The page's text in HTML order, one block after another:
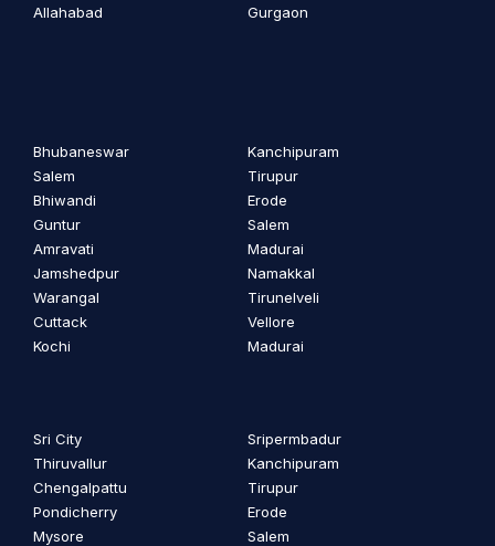
Allahabad
Gurgaon
Bhubaneswar
Salem
Bhiwandi
Guntur
Amravati
Jamshedpur
Warangal
Cuttack
Kochi
Kanchipuram
Tirupur
Erode
Salem
Madurai
Namakkal
Tirunelveli
Vellore
Madurai
Sri City
Thiruvallur
Chengalpattu
Pondicherry
Mysore
Sripermbadur
Kanchipuram
Tirupur
Erode
Salem